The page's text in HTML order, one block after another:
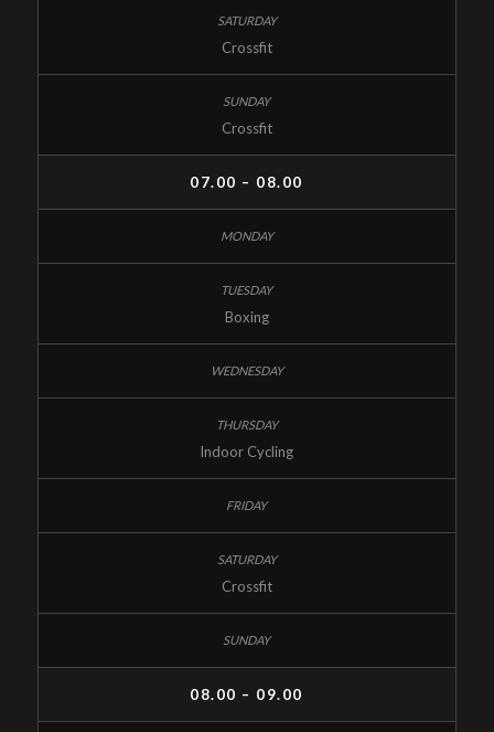
Crossfit
Crossfit
07.00 – 08.00
Boxing
Indoor Cycling
Crossfit
08.00 – 09.00